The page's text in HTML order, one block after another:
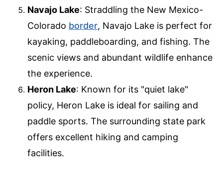
Navajo Lake: Straddling the New Mexico-
Colorado border, Navajo Lake is perfect for
kayaking, paddleboarding, and fishing. The
scenic views and abundant wildlife enhance
the experience.
Heron Lake: Known for its "quiet lake"
policy, Heron Lake is ideal for sailing and
paddle sports. The surrounding state park
offers excellent hiking and camping
facilities.